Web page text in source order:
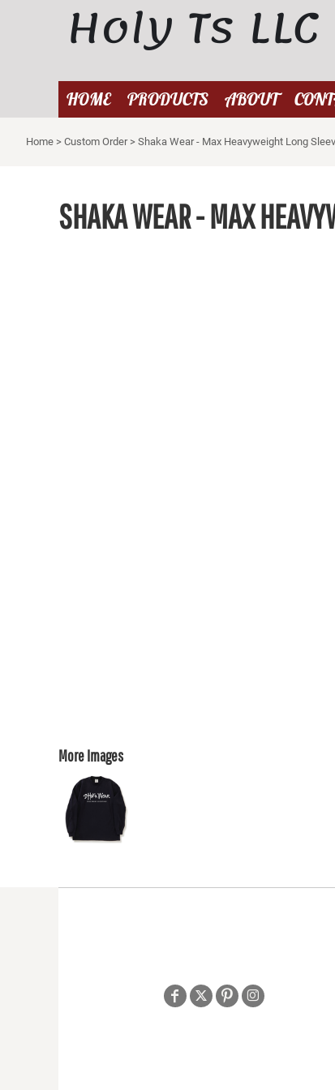
Holy Ts LLC
HOME PRODUCTS ABOUT
Home > Custom Order > Shaka Wear - Max Heavyweight Long
SHAKA WEAR - MAX
More Images
PRODUCTS
CONTACT
LOGIN
CART: 0 ITEM
CURRENCY: